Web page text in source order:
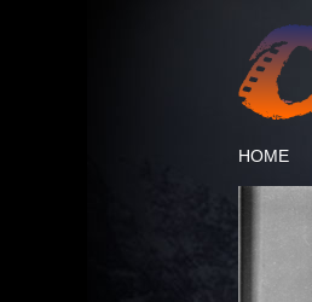
HOME